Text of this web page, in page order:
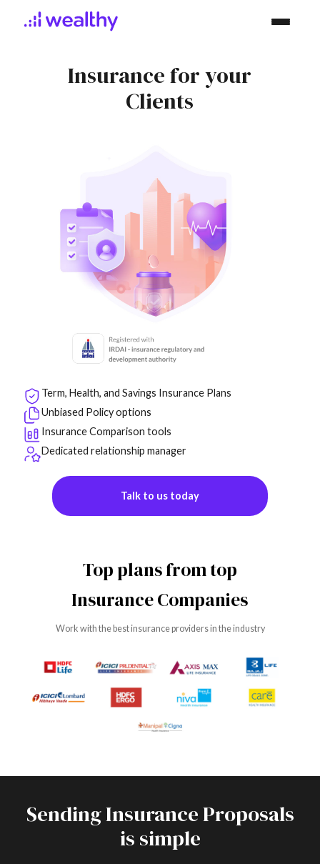
Insurance for your
Clients
Term, Health, and Savings Insurance Plans
Unbiased Policy options
Insurance Comparison tools
Dedicated relationship manager
Talk to us today
Top plans from top
Insurance Companies
Work with the best insurance providers in the industry
Sending Insurance Proposals
is simple